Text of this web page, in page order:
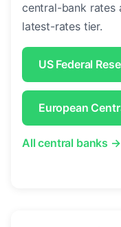
central-bank rates
latest-rates tier.
US Federal
European
All central banks →